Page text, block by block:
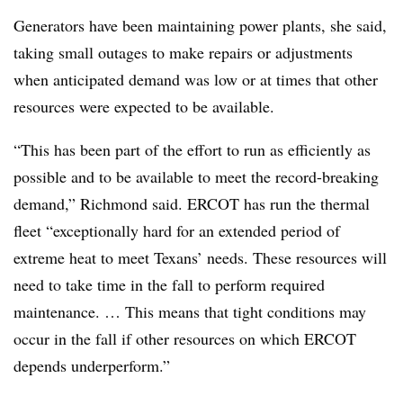
Generators have been maintaining power plants, she said,
taking small outages to make repairs or adjustments
when anticipated demand was low or at times that other
resources were expected to be available.
“This has been part of the effort to run as efficiently as
possible and to be available to meet the record-breaking
demand,” Richmond said. ERCOT has run the thermal
fleet “exceptionally hard for an extended period of
extreme heat to meet Texans’ needs. These resources will
need to take time in the fall to perform required
maintenance. … This means that tight conditions may
occur in the fall if other resources on which ERCOT
depends underperform.”